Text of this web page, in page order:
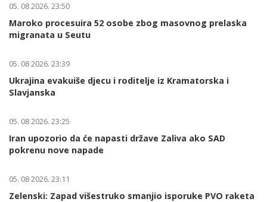
05. 08 2026. 23:50
Maroko procesuira 52 osobe zbog masovnog prelaska
migranata u Seutu
05. 08 2026. 23:39
Ukrajina evakuiše djecu i roditelje iz Kramatorska i
Slavjanska
05. 08 2026. 23:25
Iran upozorio da će napasti države Zaliva ako SAD
pokrenu nove napade
05. 08 2026. 23:11
Zelenski: Zapad višestruko smanjio isporuke PVO raketa